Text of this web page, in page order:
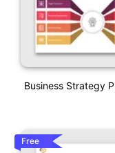
Business Strategy
Free